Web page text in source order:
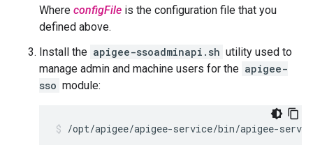
Where configFile is the configuration file that you
defined above.
Install the apigee-ssoadminapi.sh utility used to
manage admin and machine users for the apigee-
sso module:
/opt/apigee/apigee-service/bin/apigee-